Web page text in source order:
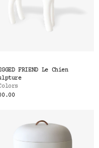
FRIEND Le Chien